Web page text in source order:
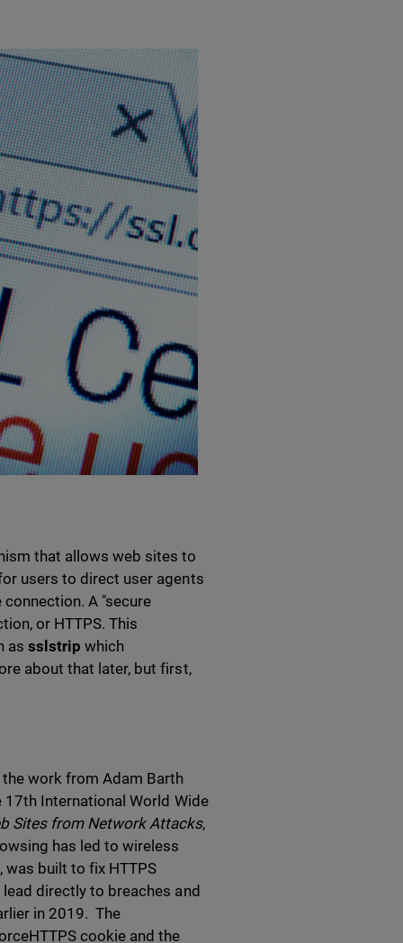
that allows web sites to
users to direct user agents
A "secure
or HTTPS. This
assslstrip which
about that later, but first,
work from Adam Barth
International World Wide
Sites from Network Attacks,
has led to wireless
was built to fix HTTPS
directly to breaches and
in 2019. The
cookie and the